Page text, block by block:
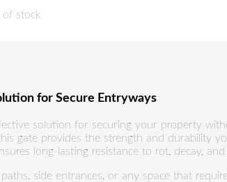
of stock
for Secure Entryways
solution for securing your property
this gate provides the strength and durability
long-lasting resistance to rot, decay,
side entrances, or any space that